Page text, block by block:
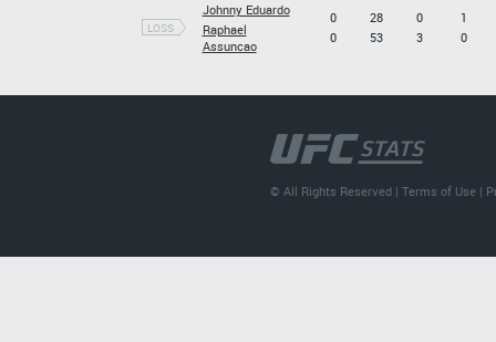
LOSS
Johnny Eduardo
Raphael
Assuncao
0
0
28
53
0
3
1
0
© All Rights Reserved |Terms of Use |